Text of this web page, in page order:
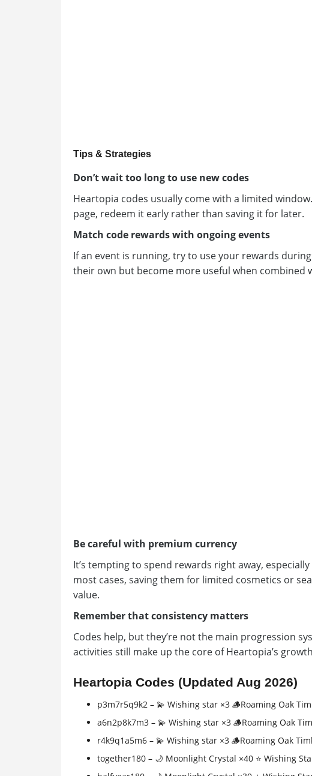
Tips & Strategies
Don’t wait too long to use new codes
Heartopia codes usually come with a limited
page, redeem it early rather than saving it for later.
Match code rewards with ongoing events
If an event is running, try to use your rewards
their own but become more useful when combined
Be careful with premium currency
It’s tempting to spend rewards right away,
most cases, saving them for limited cosmetics or
value.
Remember that consistency matters
Codes help, but they’re not the main progression
activities still make up the core of Heartopia’s
Heartopia Codes (Updated Aug 2026)
p3m7r5q9k2 – 💫 Wishing star ×3 🪵Roaming Oak
a6n2p8k7m3 – 💫 Wishing star ×3 🪵Roaming Oak
r4k9q1a5m6 – 💫 Wishing star ×3 🪵Roaming Oak
together180 – 🌙 Moonlight Crystal ×40 ⭐ Wishing